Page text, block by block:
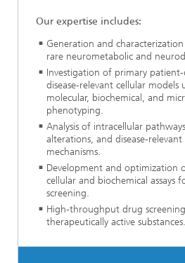
Our expertise includes:
Generation and
rare neurometabolic and
Investigation of primary patient-
disease-relevant cellular
molecular, biochemical, and
phenotyping.
Analysis of intracellular
alterations, and disease-relevant
mechanisms.
Development and optimization
cellular and biochemical assays
screening.
High-throughput drug
therapeutically active substances.